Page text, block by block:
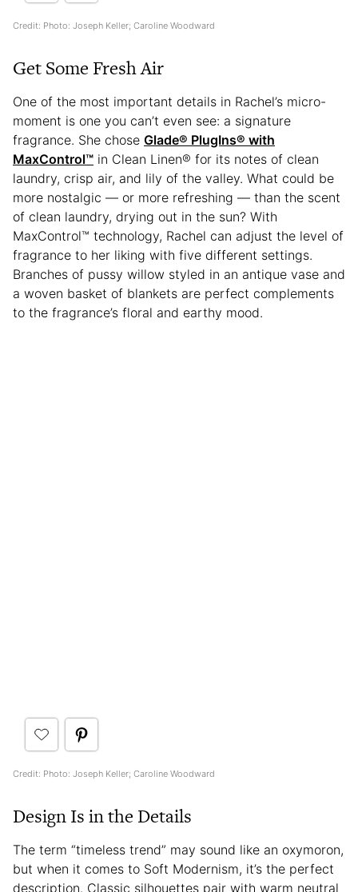
Credit: Photo: Joseph Keller; Caroline Woodward
Get Some Fresh Air
One of the most important details in Rachel’s micro-
moment is one you can’t even see: a signature
fragrance. She chose Glade® PlugIns® with
MaxControl™ in Clean Linen® for its notes of clean
laundry, crisp air, and lily of the valley. What could be
more nostalgic — or more refreshing — than the scent
of clean laundry, drying out in the sun? With
MaxControl™ technology, Rachel can adjust the level of
fragrance to her liking with five different settings.
Branches of pussy willow styled in an antique vase and
a woven basket of blankets are perfect complements
to the fragrance’s floral and earthy mood.
Credit: Photo: Joseph Keller; Caroline Woodward
Design Is in the Details
The term “timeless trend” may sound like an oxymoron,
but when it comes to Soft Modernism, it’s the perfect
description. Classic silhouettes pair with warm neutral